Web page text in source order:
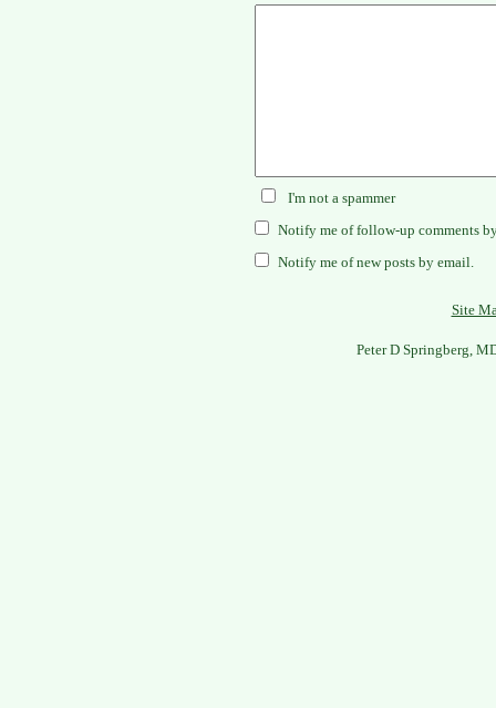
I'm not a spammer
Notify me of follow-up comments
Notify me of new posts by email.
Site
Peter D Springberg,